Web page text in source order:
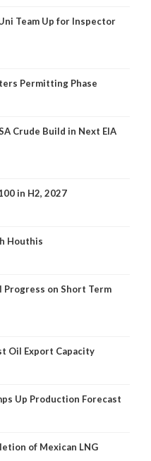
Team Up for Inspector
Permitting Phase
Crude Build in Next EIA
in H2, 2027
Houthis
Progress on Short Term
Oil Export Capacity
Up Production Forecast
of Mexican LNG